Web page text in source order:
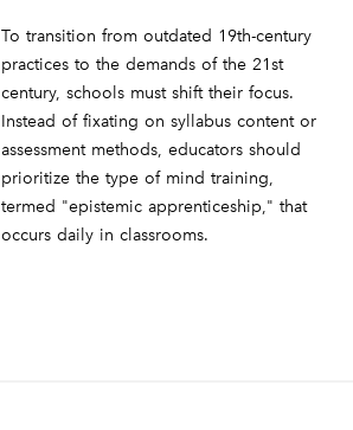
To transition from outdated 19th-century
practices to the demands of the 21st
century, schools must shift their focus.
Instead of fixating on syllabus content or
assessment methods, educators should
prioritize the type of mind training,
termed "epistemic apprenticeship," that
occurs daily in classrooms.